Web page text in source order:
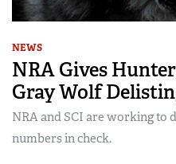
NEWS
NRA Gives
Gray Wolf
NRA and SCI are working to
numbers in check.